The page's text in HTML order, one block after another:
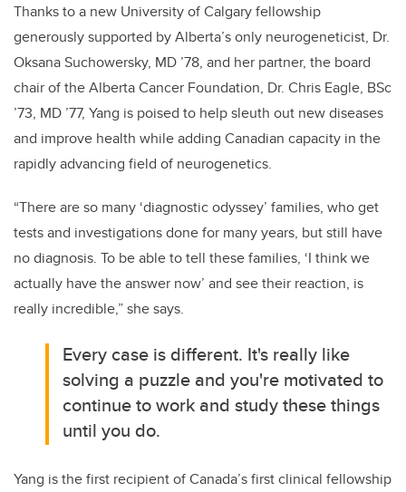
Thanks to a new University of Calgary fellowship
generously supported by Alberta’s only neurogeneticist, Dr.
Oksana Suchowersky, MD ’78, and her partner, the board
chair of the Alberta Cancer Foundation, Dr. Chris Eagle, BSc
’73, MD ’77, Yang is poised to help sleuth out new diseases
and improve health while adding Canadian capacity in the
rapidly advancing field of neurogenetics.
“There are so many ‘diagnostic odyssey’ families, who get
tests and investigations done for many years, but still have
no diagnosis. To be able to tell these families, ‘I think we
actually have the answer now’ and see their reaction, is
really incredible,” she says.
Every case is different. It's really like
solving a puzzle and you're motivated to
continue to work and study these things
until you do.
Yang is the first recipient of Canada’s first clinical fellowship